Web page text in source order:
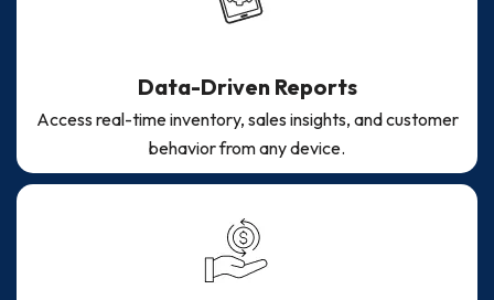
Data-Driven Reports
Access real-time inventory, sales insights, and customer
behavior from any device.